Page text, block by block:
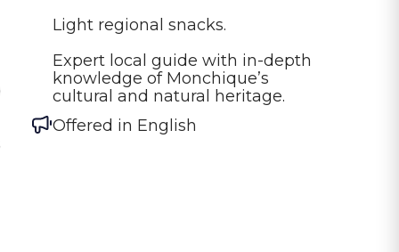
Light regional snacks.
Expert local guide with in-depth
knowledge of Monchique’s
cultural and natural heritage.
Offered in English